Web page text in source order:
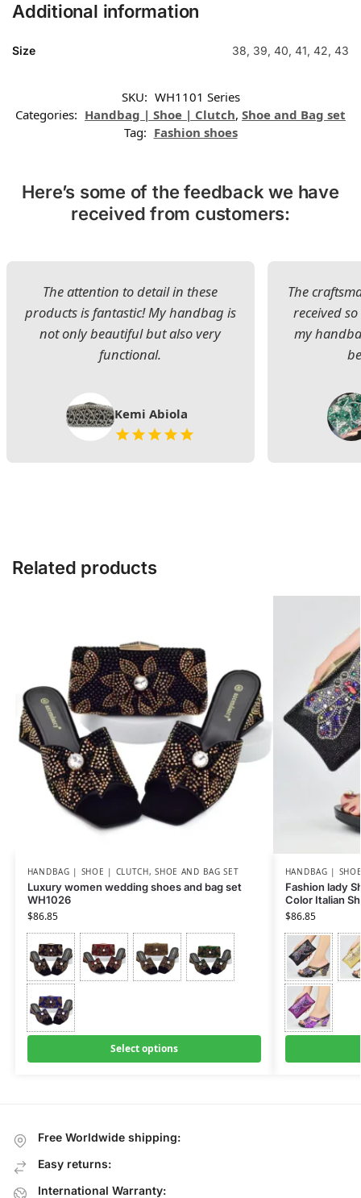
Additional information
Size 38, 39, 40, 41, 42, 43
SKU: WH1101 Series
Categories: Handbag | Shoe | Clutch, Shoe and Bag set
Tag: Fashion shoes
Here’s some of the feedback we have
received from customers:
The attention to detail in these
products is fantastic! My handbag is
not only beautiful but also very
functional.
Kemi Abiola
The
received
my
Related products
HANDBAG | SHOE | CLUTCH,SHOE AND BAG SET
Luxury women wedding shoes and bag set
WH1026
$86.85
Select options
HANDBAG |
Fashion lady
Color Italian
$86.85
Free Worldwide shipping:
Easy returns:
International Warranty: